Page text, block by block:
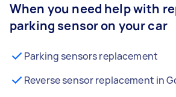
When you need help with
parking sensor on your car
Parking sensors replacement
Reverse sensor replacement in